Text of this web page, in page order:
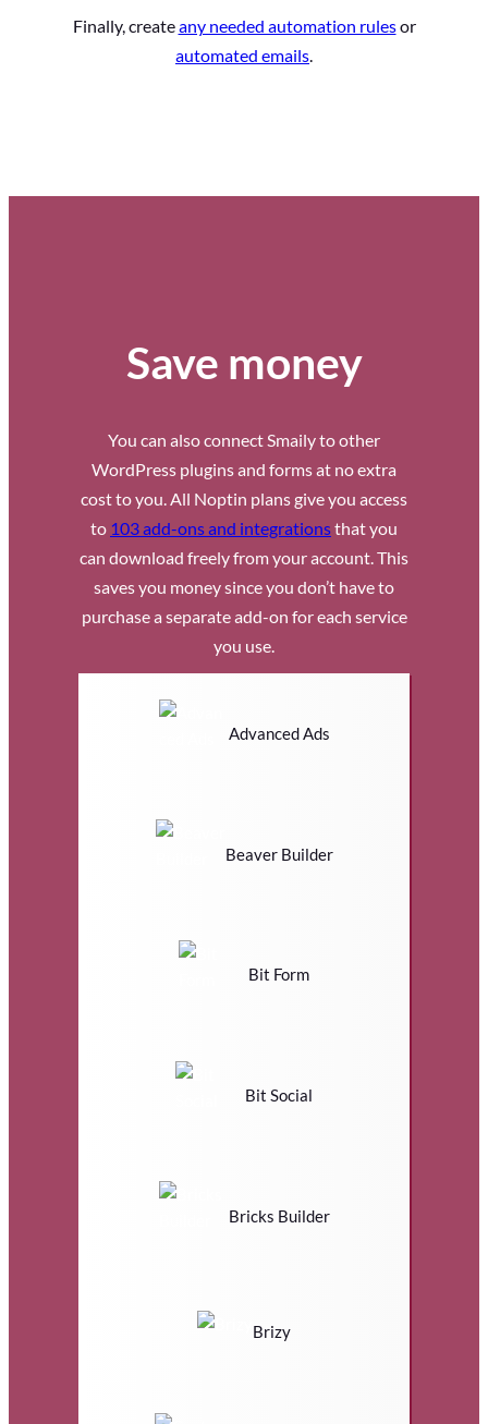
Finally, createany needed automation rulesor
automated emails.
Save money
You can also connect Smaily to other
WordPress plugins and forms at no extra
cost to you. All Noptin plans give you access
to 103 add-ons and integrationsthat you
can download freely from your account. This
saves you money since you don’t have to
purchase a separate add-on for each service
you use.
Advanced Ads
Beaver Builder
Bit Form
Bit Social
Bricks Builder
Brizy